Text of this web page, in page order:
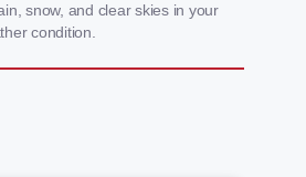
snow, and clear skies in your
condition.